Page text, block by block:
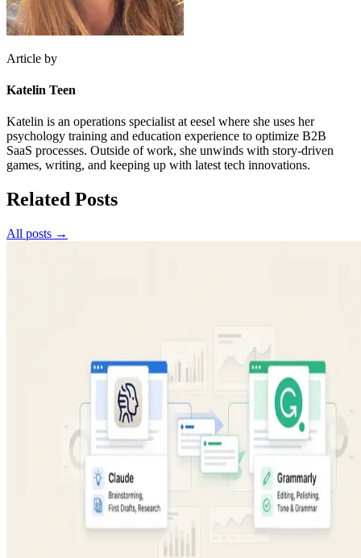
Article by
Katelin Teen
Katelin is an operations specialist at eesel where she uses her
psychology training and education experience to optimize B2B
SaaS processes. Outside of work, she unwinds with story-driven
games, writing, and keeping up with latest tech innovations.
Related Posts
All posts →